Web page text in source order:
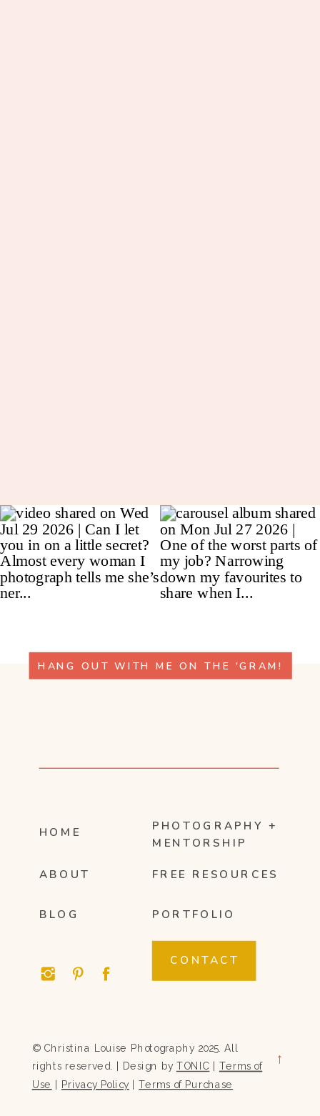
HANG OUT WITH ME ON THE 'GRAM!
HOME
ABOUT
PHOTOGRAPHY +
MENTORSHIP
FREE RESOURCES
CONTACT
© Christina Louise Photography 2025. All
rights reserved. | Design by TONIC Terms of
Use Privacy Policy |Terms of Purchase
→
BLOG PORTFOLIO